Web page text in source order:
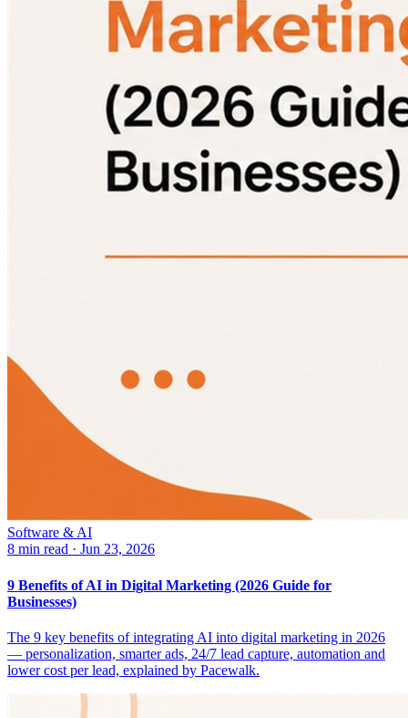
Software & AI
8 min read · Jun 23, 2026
9 Benefits of AI in Digital Marketing (2026 Guide for
Businesses)
The 9 key benefits of integrating AI into digital marketing in 2026
— personalization, smarter ads, 24/7 lead capture, automation and
lower cost per lead, explained by Pacewalk.